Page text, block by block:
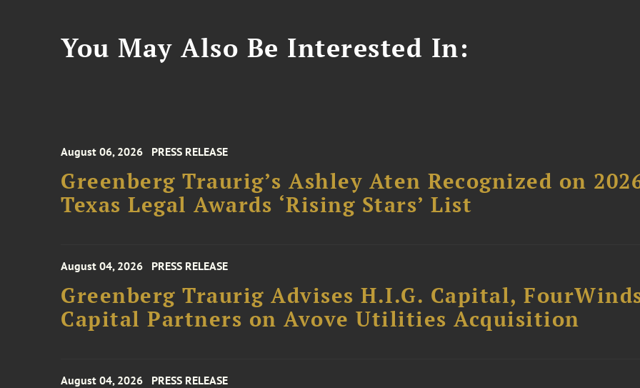
You May Also Be Interested In:
August 06, 2026 PRESS RELEASE
Greenberg Traurig’s Ashley Aten Recognized on
Texas Legal Awards ‘Rising Stars’ List
August 04, 2026 PRESS RELEASE
Greenberg Traurig Advises H.I.G. Capital,
Capital Partners on Avove Utilities Acquisition
August 04, 2026 PRESS RELEASE